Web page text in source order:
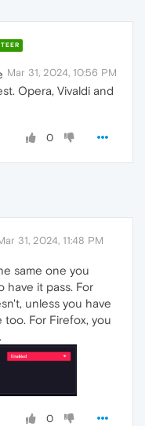
Mar 31, 2024, 10:56 PM
Opera, Vivaldi and
0
31, 2024, 11:48 PM
same one you
have it pass. For
unless you have
For Firefox, you
.
0